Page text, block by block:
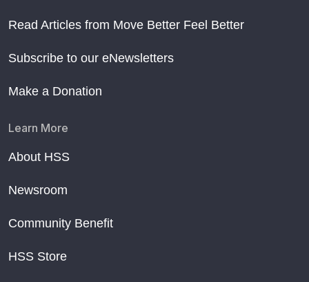
Read Articles from Move Better Feel Better
Subscribe to our eNewsletters
Make a Donation
Learn More
About HSS
Newsroom
Community Benefit
HSS Store